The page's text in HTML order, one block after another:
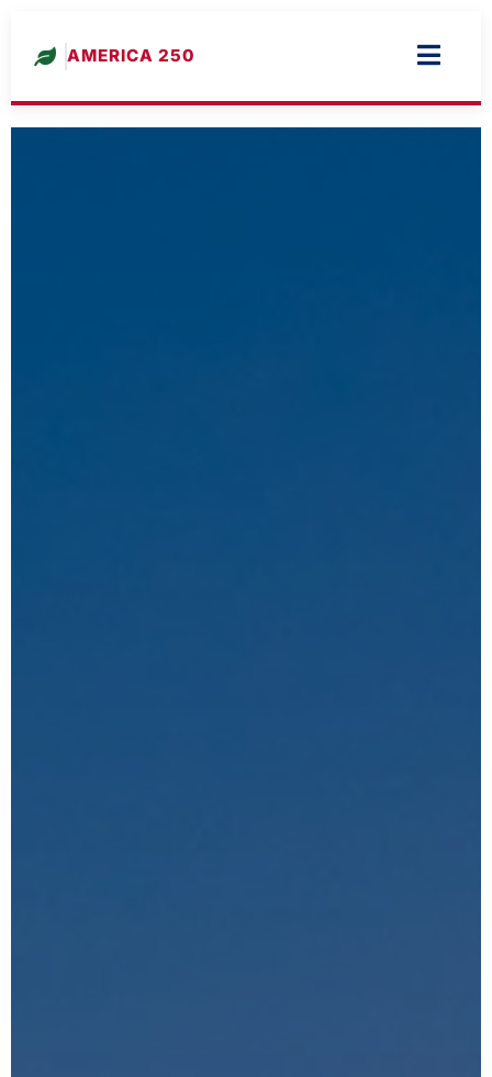
AMERICA 250